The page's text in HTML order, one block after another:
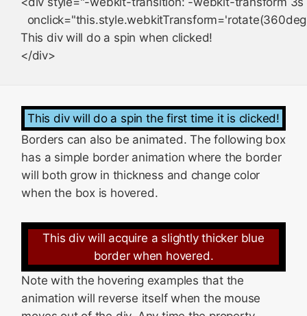
This div will do a spin when clicked!
This div will do a spin the first time it is clicked!
Borders can also be animated. The following box
has a simple border animation where the border
will both grow in thickness and change color
when the box is hovered.
This div will acquire a slightly thicker blue
border when hovered.
Note with the hovering examples that the
animation will reverse itself when the mouse